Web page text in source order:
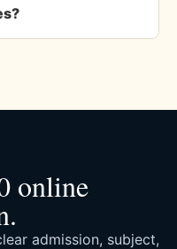
online
admission, subject,